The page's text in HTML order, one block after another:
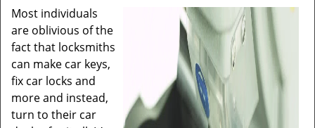
Most individuals
are oblivious of the
fact that locksmiths
can make car keys,
fix car locks and
more and instead,
turn to their car